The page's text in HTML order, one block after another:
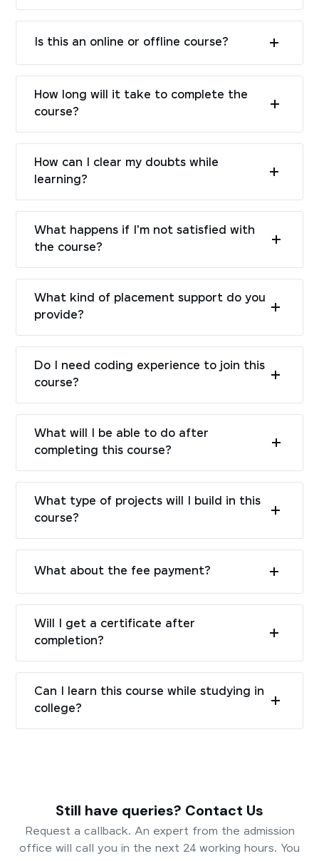
Is this an online or offline course?
How long will it take to complete the
course?
How can I clear my doubts while
learning?
What happens if I'm not satisfied with
the course?
What kind of placement support do you
provide?
Do I need coding experience to join this
course?
What will I be able to do after
completing this course?
What type of projects will I build in this
course?
What about the fee payment?
Will I get a certificate after
completion?
Can I learn this course while studying in
college?
Still have queries? Contact Us
Request a callback. An expert from the admission
office will call you in the next 24 working hours. You